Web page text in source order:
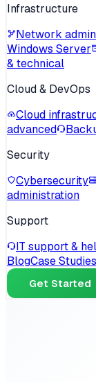
Infrastructure
Network
Windows Server
& technical
Cloud & DevOps
Cloud
advanced
Security
Cybersecurity
administration
Support
IT support &
BlogCase Studies
Get Started